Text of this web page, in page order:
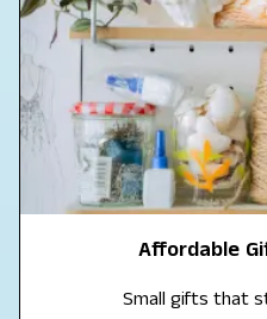
Affordable
Small gifts that